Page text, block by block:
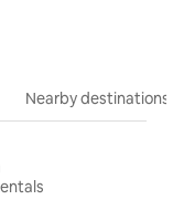
Nearby destinations